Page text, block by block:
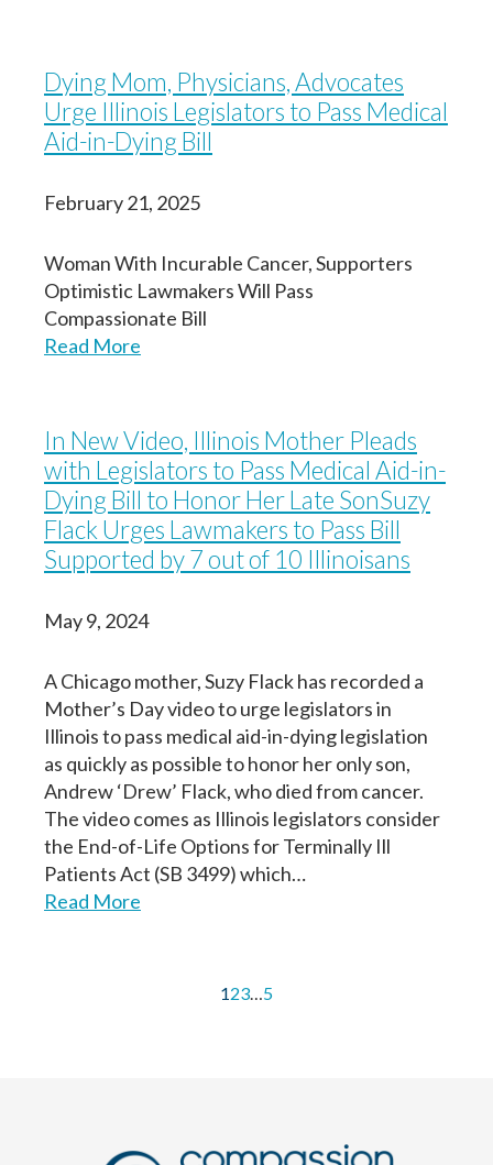
Dying Mom, Physicians, Advocates
Urge Illinois Legislators to Pass Medical
Aid-in-Dying Bill
February 21, 2025
Woman With Incurable Cancer, Supporters
Optimistic Lawmakers Will Pass
Compassionate Bill
Read More
In New Video, Illinois Mother Pleads
with Legislators to Pass Medical Aid-in-
Dying Bill to Honor Her Late SonSuzy
Flack Urges Lawmakers to Pass Bill
Supported by 7 out of 10 Illinoisans
May 9, 2024
A Chicago mother, Suzy Flack has recorded a
Mother’s Day video to urge legislators in
Illinois to pass medical aid-in-dying legislation
as quickly as possible to honor her only son,
Andrew ‘Drew’ Flack, who died from cancer.
The video comes as Illinois legislators consider
the End-of-Life Options for Terminally Ill
Patients Act (SB 3499) which…
Read More
123…5